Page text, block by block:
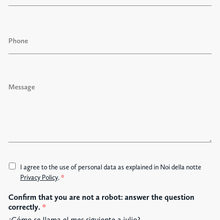
h
e
A
e
t
t
I agree to the use of personal data as explained in Noi della notte
Privacy Policy.*
Confirm that you are not a robot: answer the question
correctly. *